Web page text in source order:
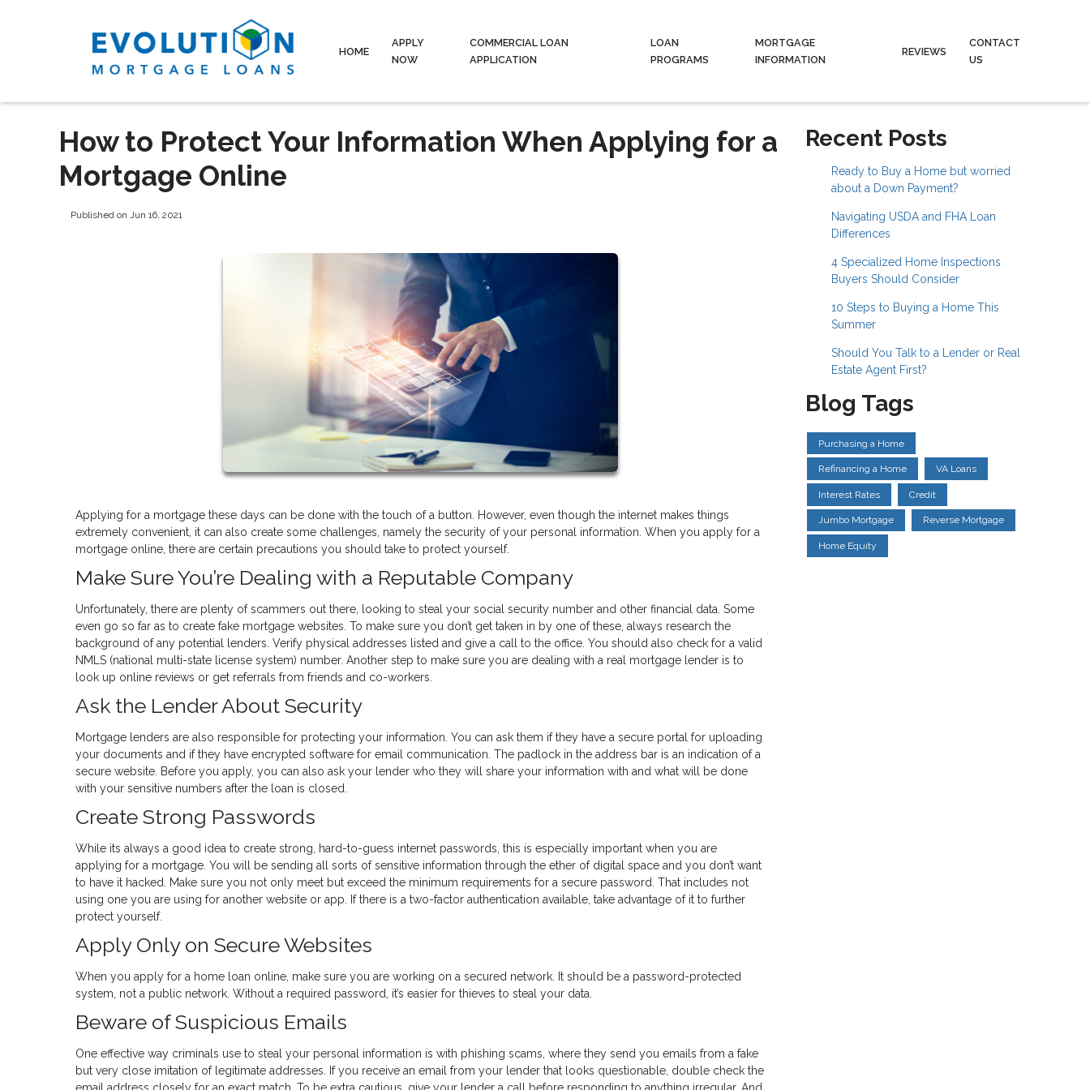
HOME
APPLY
NOW
COMMERCIAL LOAN
APPLICATION
LOAN
PROGRAMS
MORTGAGE
INFORMATION
REVIEWS
CONTACT
US
How to Protect Your Information When Applying for a
Mortgage Online
Published on Jun 16, 2021
Applying for a mortgage these days can be done with the touch of a button. However, even though the internet makes things
extremely convenient, it can also create some challenges, namely the security of your personal information. When you apply for a
mortgage online, there are certain precautions you should take to protect yourself.
Make Sure You’re Dealing with a Reputable Company
Unfortunately, there are plenty of scammers out there, looking to steal your social security number and other financial data. Some
even go so far as to create fake mortgage websites. To make sure you don’t get taken in by one of these, always research the
background of any potential lenders. Verify physical addresses listed and give a call to the office. You should also check for a valid
NMLS (national multi-state license system) number. Another step to make sure you are dealing with a real mortgage lender is to
look up online reviews or get referrals from friends and co-workers.
Ask the Lender About Security
Mortgage lenders are also responsible for protecting your information. You can ask them if they have a secure portal for uploading
your documents and if they have encrypted software for email communication. The padlock in the address bar is an indication of a
secure website. Before you apply, you can also ask your lender who they will share your information with and what will be done
with your sensitive numbers after the loan is closed.
Create Strong Passwords
While its always a good idea to create strong, hard-to-guess internet passwords, this is especially important when you are
applying for a mortgage. You will be sending all sorts of sensitive information through the ether of digital space and you don’t want
to have it hacked. Make sure you not only meet but exceed the minimum requirements for a secure password. That includes not
using one you are using for another website or app. If there is a two-factor authentication available, take advantage of it to further
protect yourself.
Apply Only on Secure Websites
When you apply for a home loan online, make sure you are working on a secured network. It should be a password-protected
system, not a public network. Without a required password, it’s easier for thieves to steal your data.
Beware of Suspicious Emails
One effective way criminals use to steal your personal information is with phishing scams, where they send you emails from a fake
but very close imitation of legitimate addresses. If you receive an email from your lender that looks questionable, double check the
email address closely for an exact match. To be extra cautious, give your lender a call before responding to anything irregular. And
Recent Posts
Ready to Buy a Home but worried
about a Down Payment?
Navigating USDA and FHA Loan
Differences
4 Specialized Home Inspections
Buyers Should Consider
10 Steps to Buying a Home This
Summer
Should You Talk to a Lender or Real
Estate Agent First?
Blog Tags
Purchasing a Home
Refinancing a Home VA Loans
Interest Rates Credit
Jumbo Mortgage Reverse Mortgage
Home Equity